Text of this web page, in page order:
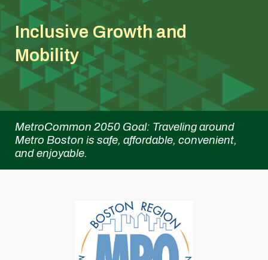
Inclusive Growth and
Mobility
MetroCommon 2050 Goal: Traveling around
Metro Boston is safe, affordable, convenient,
and enjoyable.